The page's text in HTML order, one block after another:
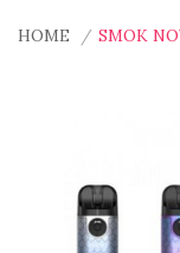
HOME SMOK